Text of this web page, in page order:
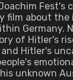
Fest's
film about
Germany.
of Hitler's
and Hitler's
unknown